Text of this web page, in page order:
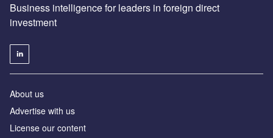
Business intelligence for leaders in foreign direct
investment
About us
Advertise with us
License our content